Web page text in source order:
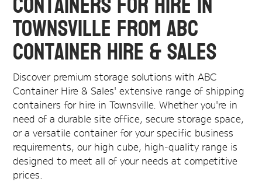
Townsville from ABC
Container Hire & Sales
Discover premium storage solutions with ABC
Container Hire & Sales' extensive range of shipping
containers for hire in Townsville. Whether you're in
need of a durable site office, secure storage space,
or a versatile container for your specific business
requirements, our high cube, high-quality range is
designed to meet all of your needs at competitive
prices.